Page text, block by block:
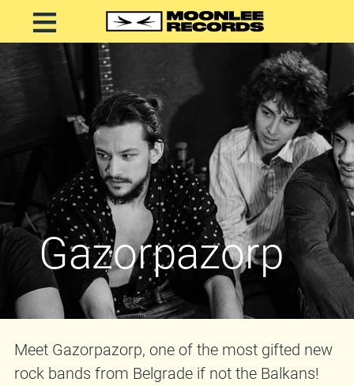
Gazorpazorp
Meet Gazorpazorp, one of the most gifted new
rock bands from Belgrade if not the Balkans!